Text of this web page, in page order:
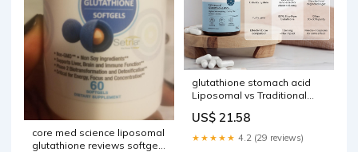
core med science liposomal
glutathione reviews softgels
glutathione stomach acid
Liposomal vs Traditional
Answered Liposomal
Glutathione, Core Med
US$ 21.58
★★★★★ 4.2 (29 reviews)